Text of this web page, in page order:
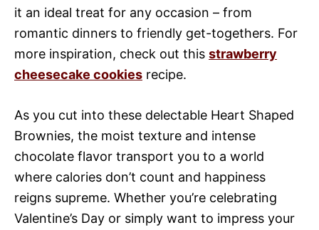
it an ideal treat for any occasion – from
romantic dinners to friendly get-togethers. For
more inspiration, check out this strawberry
cheesecake cookies recipe.
As you cut into these delectable Heart Shaped
Brownies, the moist texture and intense
chocolate flavor transport you to a world
where calories don’t count and happiness
reigns supreme. Whether you’re celebrating
Valentine’s Day or simply want to impress your